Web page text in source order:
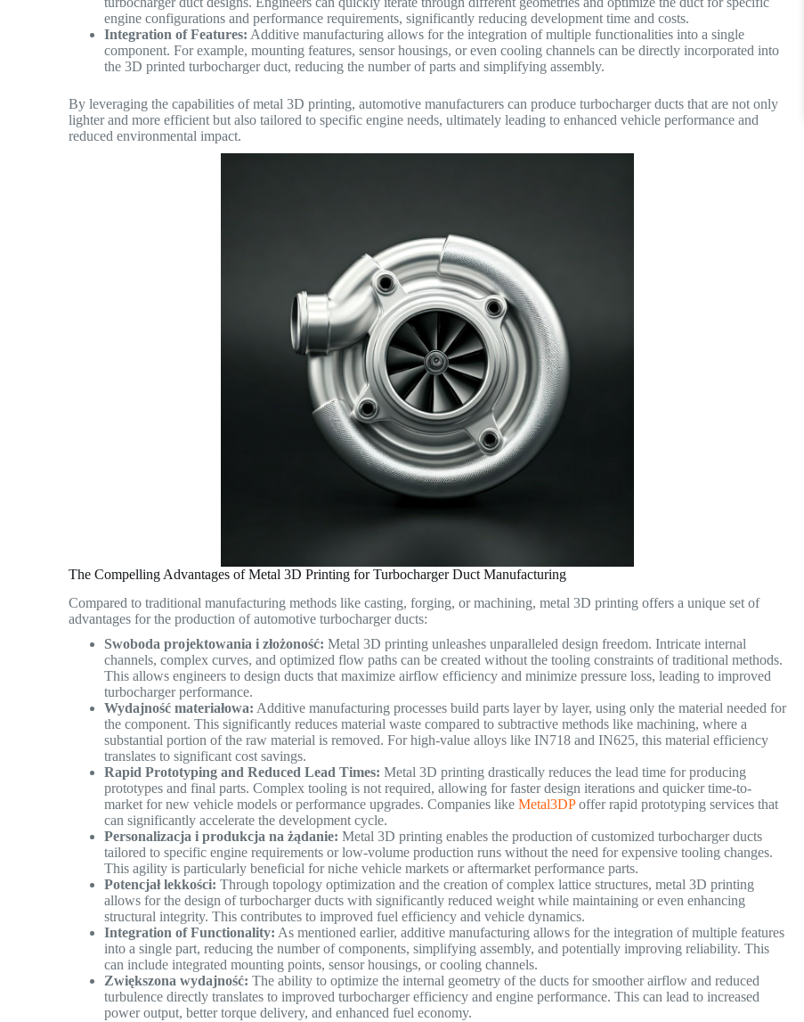
engine configurations and performance requirements, significantly reducing development time and costs.
Integration of Features: Additive manufacturing allows for the integration of multiple functionalities into a single
component. For example, mounting features, sensor housings, or even cooling channels can be directly incorporated into
the 3D printed turbocharger duct, reducing the number of parts and simplifying assembly.
By leveraging the capabilities of metal 3D printing, automotive manufacturers can produce turbocharger ducts that are not only
lighter and more efficient but also tailored to specific engine needs, ultimately leading to enhanced vehicle performance and
reduced environmental impact.
The Compelling Advantages of Metal 3D Printing for Turbocharger Duct Manufacturing
Compared to traditional manufacturing methods like casting, forging, or machining, metal 3D printing offers a unique set of
advantages for the production of automotive turbocharger ducts:
Swoboda projektowania i złożoność: Metal 3D printing unleashes unparalleled design freedom. Intricate internal
channels, complex curves, and optimized flow paths can be created without the tooling constraints of traditional methods.
This allows engineers to design ducts that maximize airflow efficiency and minimize pressure loss, leading to improved
turbocharger performance.
Wydajność materiałowa: Additive manufacturing processes build parts layer by layer, using only the material needed for
the component. This significantly reduces material waste compared to subtractive methods like machining, where a
substantial portion of the raw material is removed. For high-value alloys like IN718 and IN625, this material efficiency
translates to significant cost savings.
Rapid Prototyping and Reduced Lead Times: Metal 3D printing drastically reduces the lead time for producing
prototypes and final parts. Complex tooling is not required, allowing for faster design iterations and quicker time-to-
market for new vehicle models or performance upgrades. Companies likeMetal3DPoffer rapid prototyping services that
can significantly accelerate the development cycle.
Personalizacja i produkcja na żądanie: Metal 3D printing enables the production of customized turbocharger ducts
tailored to specific engine requirements or low-volume production runs without the need for expensive tooling changes.
This agility is particularly beneficial for niche vehicle markets or aftermarket performance parts.
Potencjał lekkości: Through topology optimization and the creation of complex lattice structures, metal 3D printing
allows for the design of turbocharger ducts with significantly reduced weight while maintaining or even enhancing
structural integrity. This contributes to improved fuel efficiency and vehicle dynamics.
Integration of Functionality: As mentioned earlier, additive manufacturing allows for the integration of multiple features
into a single part, reducing the number of components, simplifying assembly, and potentially improving reliability. This
can include integrated mounting points, sensor housings, or cooling channels.
Zwiększona wydajność: The ability to optimize the internal geometry of the ducts for smoother airflow and reduced
turbulence directly translates to improved turbocharger efficiency and engine performance. This can lead to increased
power output, better torque delivery, and enhanced fuel economy.